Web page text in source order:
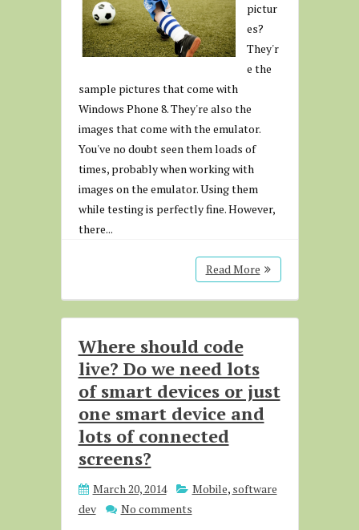
pictur
es?
They'r
e the
sample pictures that come with
Windows Phone 8. They're also the
images that come with the emulator.
You've no doubt seen them loads of
times, probably when working with
images on the emulator. Using them
while testing is perfectly fine. However,
there...
Read More
Where should code
live? Do we need lots
of smart devices or just
one smart device and
lots of connected
screens?
March 20, 2014 Mobile, software
dev
No comments